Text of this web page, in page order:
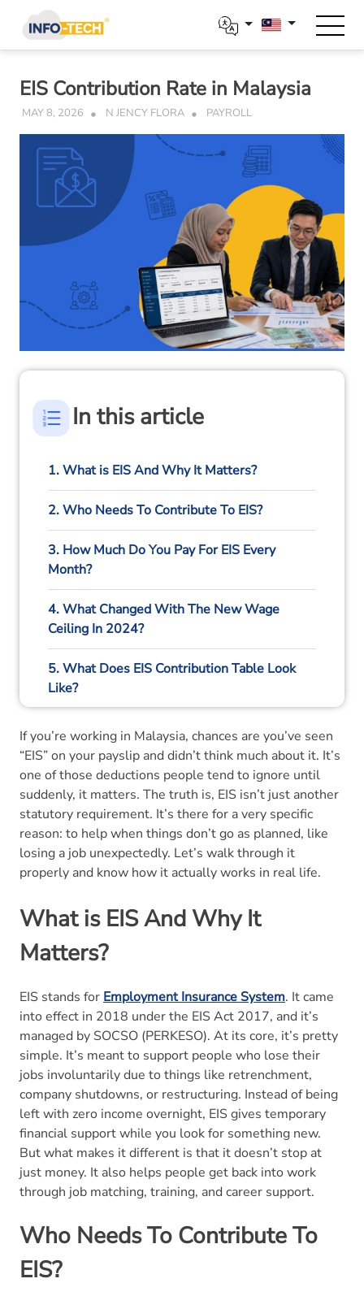
content
EIS Contribution Rate in Malaysia
MAY 8, 2026 N JENCY FLORA PAYROLL
In this article
1. What is EIS And Why It Matters?
2. Who Needs To Contribute To EIS?
3. How Much Do You Pay For EIS Every
Month?
4. What Changed With The New Wage
Ceiling In 2024?
5. What Does EIS Contribution Table Look
Like?
6. Are There Different Contribution Rules For
Other Schemes?
7. What Are the Benefits of EIS?
8. When Do Employers Need To Pay EIS
Contributions?
10. Conclusion
11. EIS Contribution FAQs
If you’re working in Malaysia, chances are you’ve seen
“EIS” on your payslip and didn’t think much about it. It’s
one of those deductions people tend to ignore until
suddenly, it matters. The truth is, EIS isn’t just another
statutory requirement. It’s there for a very specific
reason: to help when things don’t go as planned, like
losing a job unexpectedly. Let’s walk through it
properly and know how it actually works in real life.
What is EIS And Why It
Matters?
EIS stands for Employment Insurance System. It came
into effect in 2018 under the EIS Act 2017, and it’s
managed by SOCSO (PERKESO). At its core, it’s pretty
simple. It’s meant to support people who lose their
jobs involuntarily due to things like retrenchment,
company shutdowns, or restructuring. Instead of being
left with zero income overnight, EIS gives temporary
financial support while you look for something new.
But what makes it different is that it doesn’t stop at
just money. It also helps people get back into work
through job matching, training, and career support.
Who Needs To Contribute To
EIS?